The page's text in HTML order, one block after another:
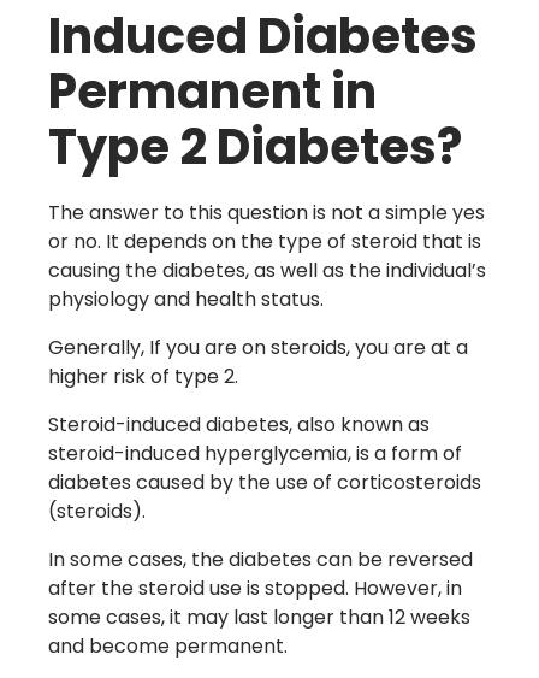
Induced Diabetes
Permanent in
Type 2 Diabetes?
The answer to this question is not a simple yes
or no. It depends on the type of steroid that is
causing the diabetes, as well as the individual’s
physiology and health status.
Generally, If you are on steroids, you are at a
higher risk of type 2.
Steroid-induced diabetes, also known as
steroid-induced hyperglycemia, is a form of
diabetes caused by the use of corticosteroids
(steroids).
In some cases, the diabetes can be reversed
after the steroid use is stopped. However, in
some cases, it may last longer than 12 weeks
and become permanent.